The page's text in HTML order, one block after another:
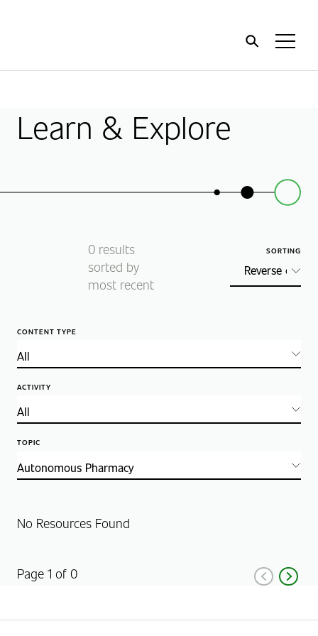
Learn & Explore
0 results
sorted by
most recent
SORTING
CONTENT TYPE
ACTIVITY
TOPIC
No Resources Found
Page 1 of 0 Previous
Next